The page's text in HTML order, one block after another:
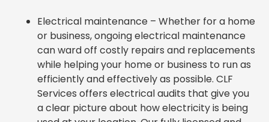
Electrical maintenance – Whether for a home
or business, ongoing electrical maintenance
can ward off costly repairs and replacements
while helping your home or business to run as
efficiently and effectively as possible. CLF
Services offers electrical audits that give you
a clear picture about how electricity is being